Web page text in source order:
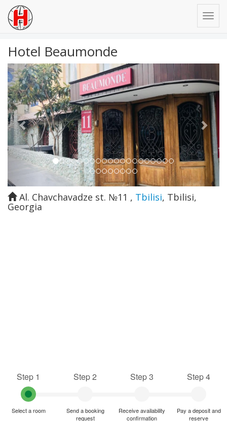
Hotel Beaumonde
Previous
Al. Chavchavadze st. №11 , Tbilisi, Tbilisi,
Georgia
Step 1
Select a room
Step 2
Send a booking
request
Step 3
Receive availability
confirmation
Step 4
Pay a deposit and
reserve